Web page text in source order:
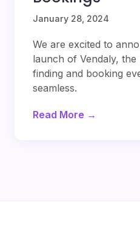
January 28, 2024
We are excited to
launch of Vendaly,
finding and booking
seamless.
Read More →